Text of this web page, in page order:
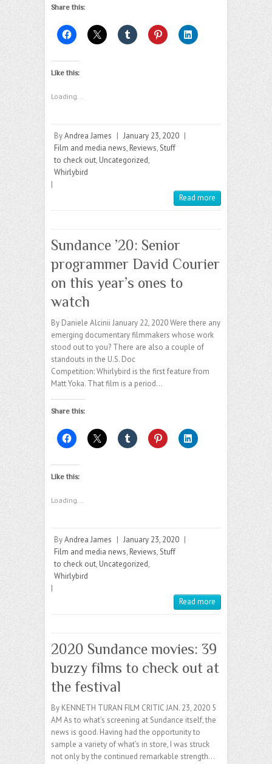
Share this:
Like this:
Loading...
ByAndrea James | January 23, 2020 |
Film and media news, Reviews,Stuff
to check out, Uncategorized,
Whirlybird
|
Read more
Sundance ’20: Senior
programmer David Courier
on this year’s ones to
watch
By Daniele Alcinii January 22, 2020 Were there any
emerging documentary filmmakers whose work
stood out to you? There are also a couple of
standouts in the U.S. Doc
Competition: Whirlybird is the first feature from
Matt Yoka. That film is a period…
Share this:
Like this:
Loading...
ByAndrea James | January 23, 2020 |
Film and media news, Reviews,Stuff
to check out, Uncategorized,
Whirlybird
|
Read more
2020 Sundance movies: 39
buzzy films to check out at
the festival
By KENNETH TURAN FILM CRITIC JAN. 23, 2020 5
AM As to what’s screening at Sundance itself, the
news is good. Having had the opportunity to
sample a variety of what’s in store, I was struck
not only by the continued remarkable strength…